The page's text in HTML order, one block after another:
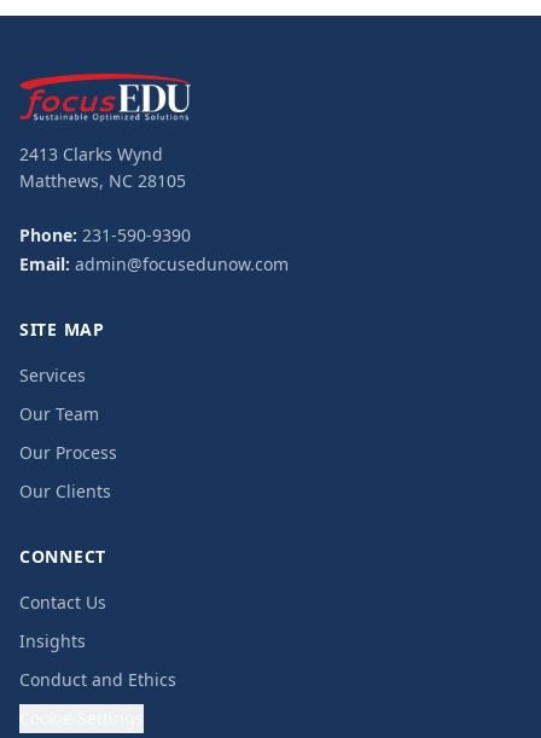
2413 Clarks Wynd
Matthews, NC 28105
Phone: 231-590-9390
Email: admin@focusedunow.com
SITE MAP
Services
Our Team
Our Process
Our Clients
CONNECT
Contact Us
Insights
Conduct and Ethics